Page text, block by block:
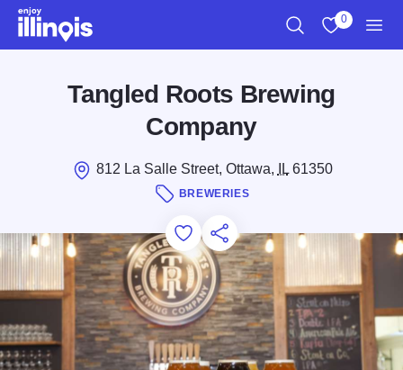
Skip to main content
0
Tangled Roots Brewing
Company
812 La Salle Street, Ottawa, IL61350
BREWERIES
Add to Favorites
Save for Later
Share this